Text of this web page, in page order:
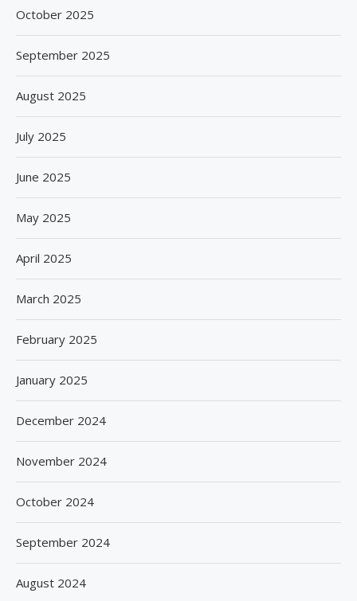
October 2025
September 2025
August 2025
July 2025
June 2025
May 2025
April 2025
March 2025
February 2025
January 2025
December 2024
November 2024
October 2024
September 2024
August 2024